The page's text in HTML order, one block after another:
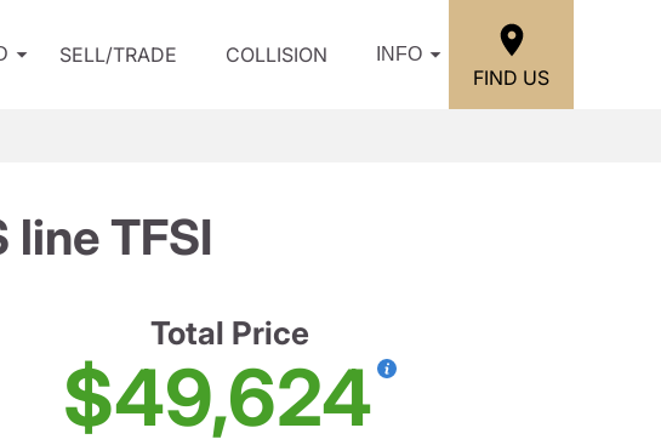
SELL/TRADE COLLISION INFO
FIND US
TFSI
Total Price
$49,624